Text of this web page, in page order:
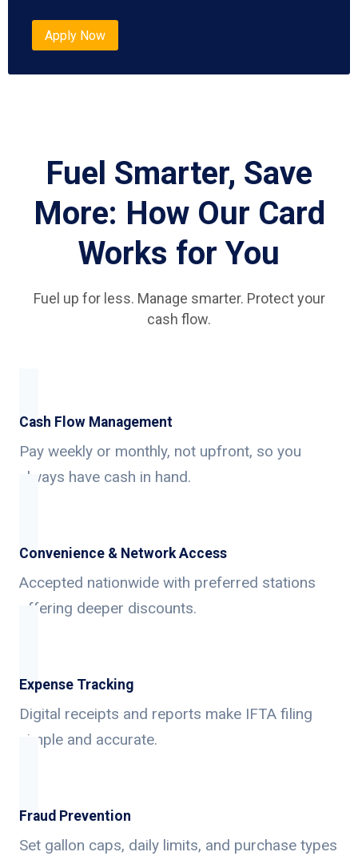
Apply Now
Fuel Smarter, Save
More: How Our Card
Works for You
Fuel up for less. Manage smarter. Protect your
cash flow.
Cash Flow Management
Pay weekly or monthly, not upfront, so you
always have cash in hand.
Convenience & Network Access
Accepted nationwide with preferred stations
offering deeper discounts.
Expense Tracking
Digital receipts and reports make IFTA filing
simple and accurate.
Fraud Prevention
Set gallon caps, daily limits, and purchase types